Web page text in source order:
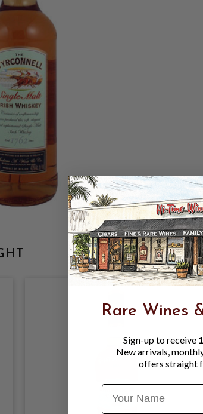
Rare Wines
Sign-up to receive
New arrivals,
offers straight
Name